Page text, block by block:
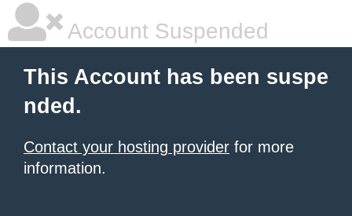
Account Suspended
This Account has been suspe
nded.
Contact your hosting provider for more
information.